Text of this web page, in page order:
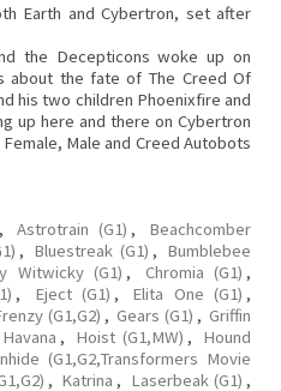
Earth and Cybertron, set after
the Decepticons woke up on
about the fate of The Creed Of
his two children Phoenixfire and
up here and there on Cybertron
Male and Creed Autobots
, Astrotrain (G1) ,
Beachcomber
, Bluestreak (G1) , Bumblebee
Witwicky (G1) , Chromia (G1) ,
, Eject (G1) , Elita One (G1) ,
(G1,G2) , Gears (G1) , Griffin
Havana , Hoist (G1,MW) ,
Hound
(G1,G2,Transformers Movie
, Katrina , Laserbeak (G1) ,